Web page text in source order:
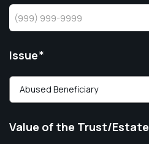
Issue*
Value of the Trust/Estate